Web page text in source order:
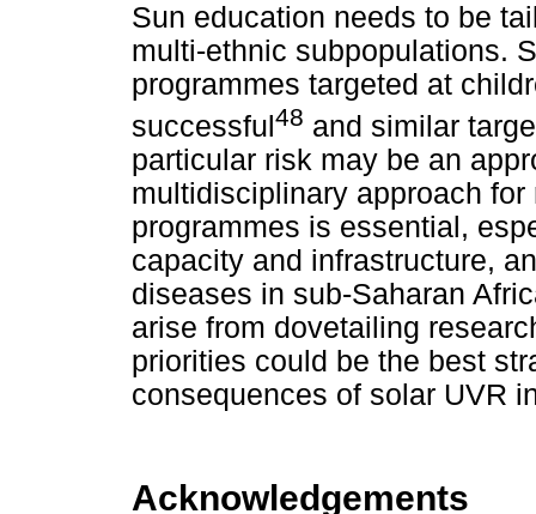
Sun education needs to be
multi-ethnic subpopulations.
programmes targeted at
successful48 and similar
particular risk may be an
multidisciplinary approach
programmes is essential,
capacity and infrastructure,
diseases in sub-Saharan
arise from dovetailing
priorities could be the best
consequences of solar UVR
Acknowledgements